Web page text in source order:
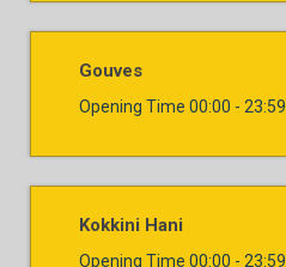
Gouves
Opening Time 00:00 - 23:59
Kokkini Hani
Opening Time 00:00 - 23:59